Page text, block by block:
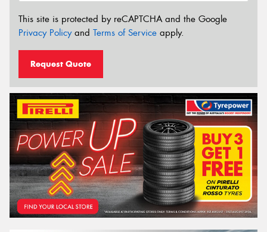
This site is protected by reCAPTCHA and the Google
Privacy Policyand Terms of Service apply.
Request Quote